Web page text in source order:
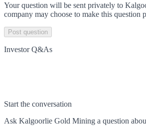
Your question will be sent privately to
company may choose to make this question
Post question
Investor Q&As
Start the conversation
Ask Kalgoorlie Gold Mining a question